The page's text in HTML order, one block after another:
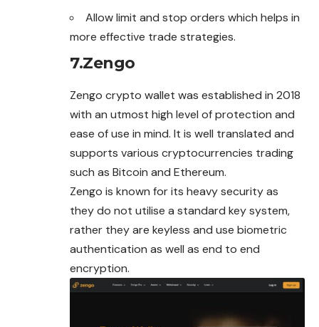
Allow limit and stop orders which helps in
more effective trade strategies.
7.Zengo
Zengo crypto wallet was established in 2018
with an utmost high level of protection and
ease of use in mind. It is well translated and
supports various cryptocurrencies trading
such as Bitcoin and Ethereum.
Zengo is known for its heavy security as
they do not utilise a standard key system,
rather they are keyless and use biometric
authentication as well as end to end
encryption.